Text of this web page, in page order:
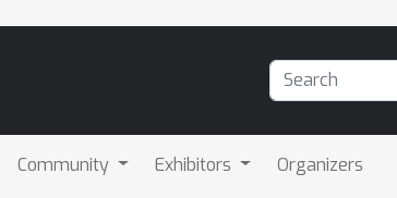
Community Exhibitors Organizers